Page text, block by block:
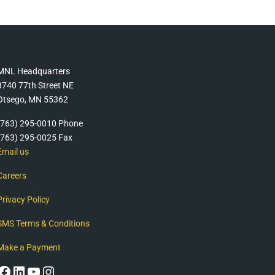
Headquarters
77th Street NE
MN 55362
295-0010 Phone
295-0025 Fax
us
Policy
Terms & Conditions
a Payment
LinkedIn
YouTube
Instagram